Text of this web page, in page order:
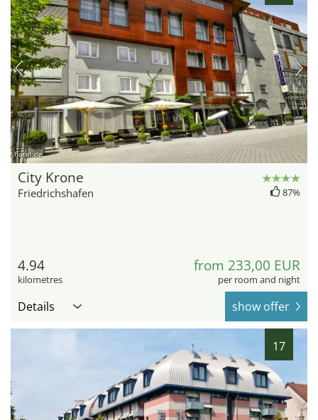
hotel.de
City Krone
Friedrichshafen 87%
4.94
kilometres
from 233,00 EUR
per room and night
Details show offer
17